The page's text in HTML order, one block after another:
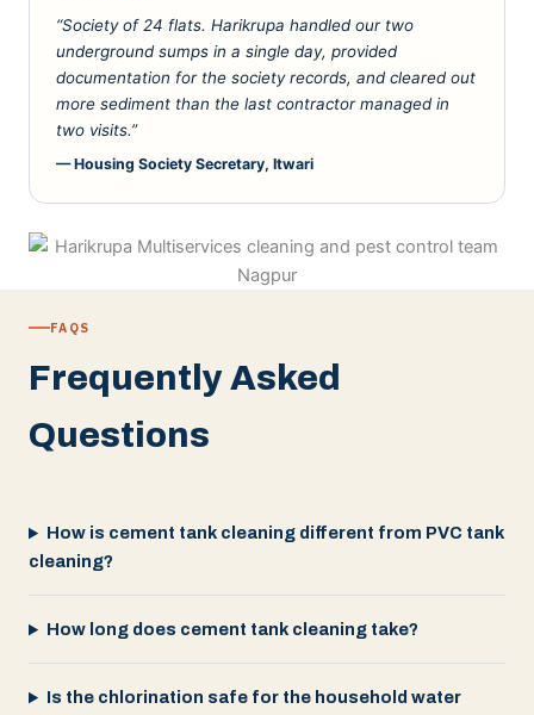
“Society of 24 flats. Harikrupa handled our two
underground sumps in a single day, provided
documentation for the society records, and cleared out
more sediment than the last contractor managed in
two visits.”
— Housing Society Secretary, Itwari
FAQS
Frequently Asked
Questions
How is cement tank cleaning different from PVC tank
cleaning?
How long does cement tank cleaning take?
Is the chlorination safe for the household water